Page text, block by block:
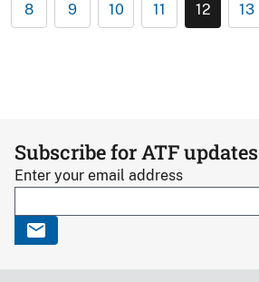
8 9 10 11 12 13
Subscribe for ATF updates
Enter your email address